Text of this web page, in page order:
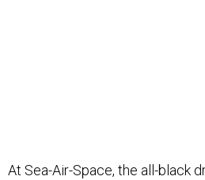
At Sea-Air-Space, the all-black